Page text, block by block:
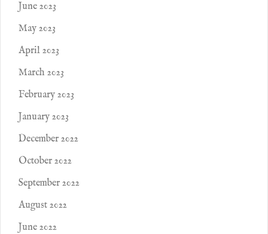
June 2023
May 2023
April 2023
March 2023
February 2023
January 2023
December 2022
October 2022
September 2022
August 2022
June 2022